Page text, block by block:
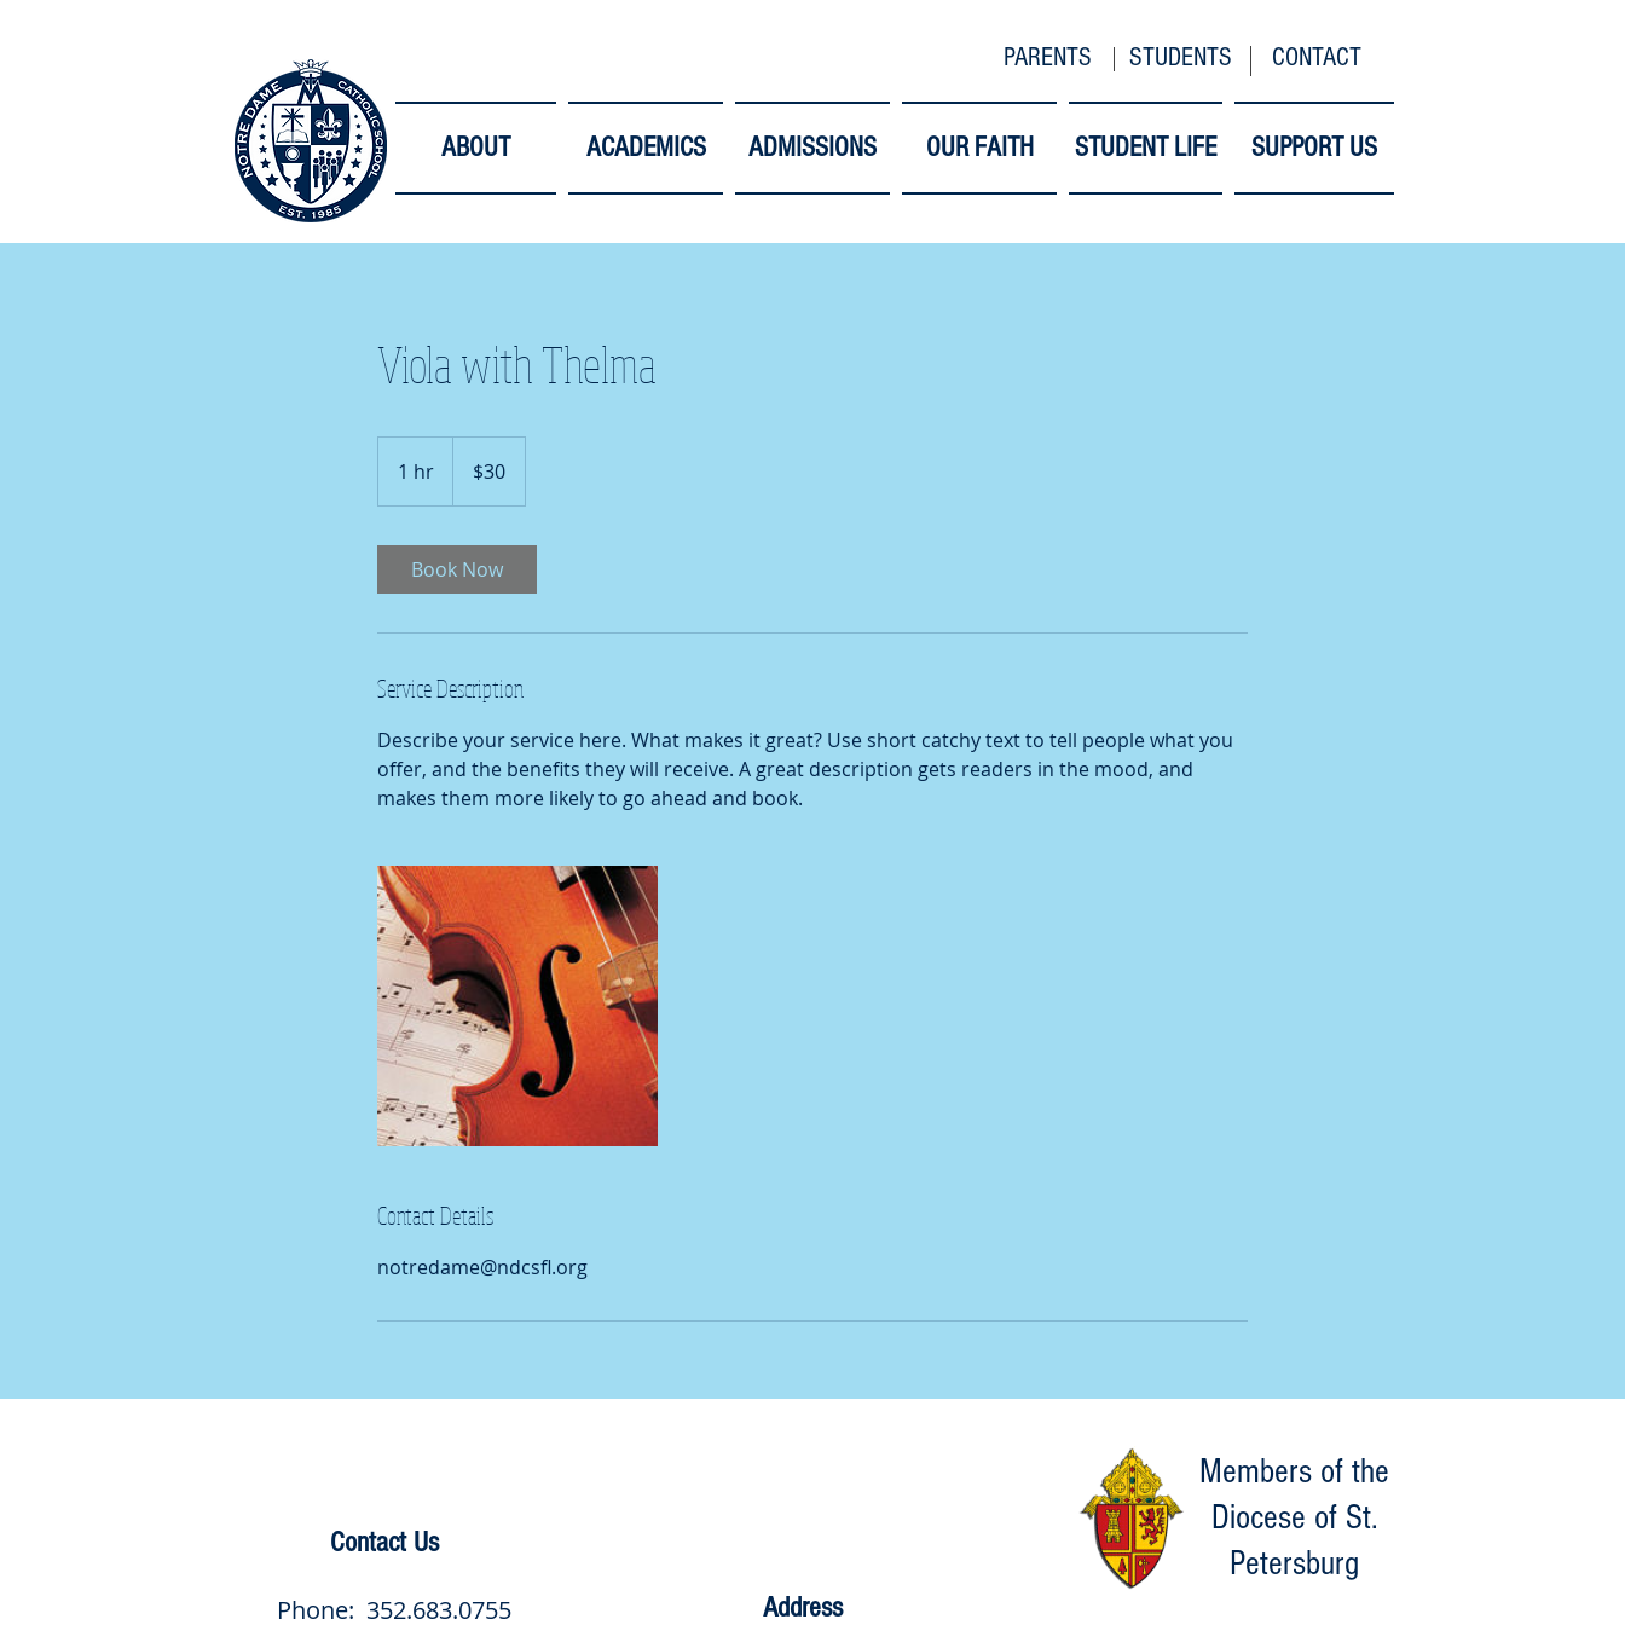
PARENTS STUDENTS CONTACT
ABOUT ACADEMICS ADMISSIONS OUR FAITH STUDENT LIFE SUPPORT US
Viola with Thelma
1 hr
h
dollars$30
Book Now
Service Description
Describe your service here. What makes it great? Use short catchy text to tell people what you
offer, and the benefits they will receive. A great description gets readers in the mood, and
makes them more likely to go ahead and book.
Contact Details
notredame@ndcsfl.org
Contact Us
Phone: 352.683.0755 Address
Members of the
Diocese of St.
Petersburg